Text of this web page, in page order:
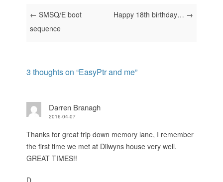
Post navigation
← SMSQ/E boot
sequence
Happy 18th birthday… →
3 thoughts on “EasyPtr and me”
Darren Branagh
2016-04-07
Thanks for great trip down memory lane, I remember
the first time we met at Dilwyns house very well.
GREAT TIMES!!
D.